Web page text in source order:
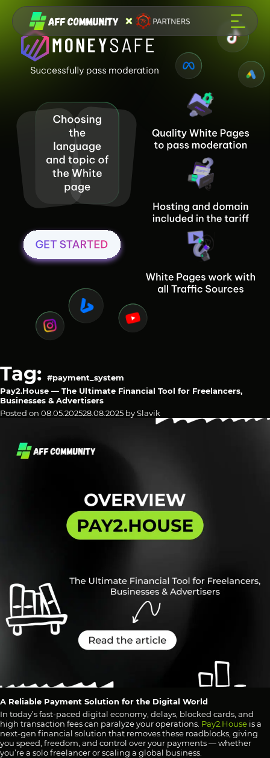
Tag: #payment_system
Pay2.House — The Ultimate Financial Tool for Freelancers,
Businesses & Advertisers
Posted on 08.05.202528.08.2025 bySlavik
A Reliable Payment Solution for the Digital World
In today’s fast-paced digital economy, delays, blocked cards, and
high transaction fees can paralyze your operations. Pay2.House is a
next-gen financial solution that removes these roadblocks, giving
you speed, freedom, and control over your payments — whether
you’re a solo freelancer or scaling a global business.